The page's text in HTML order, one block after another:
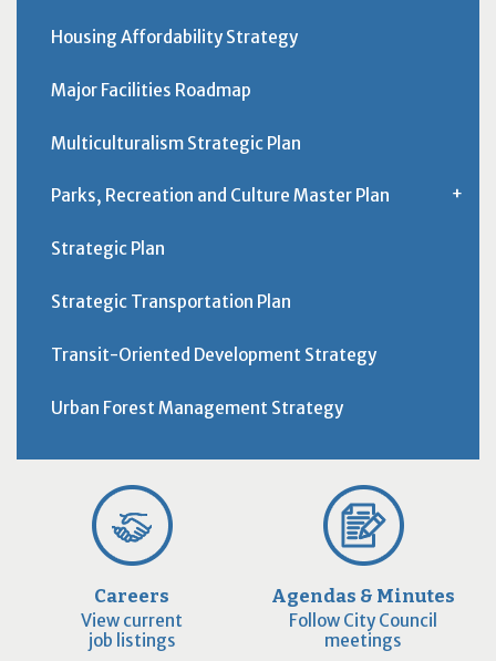
Housing Affordability Strategy
Major Facilities Roadmap
Multiculturalism Strategic Plan
Parks, Recreation and Culture Master Plan
Strategic Plan
Strategic Transportation Plan
Transit-Oriented Development Strategy
Urban Forest Management Strategy
Careers
View current
job listings
Agendas & Minutes
Follow City Council
meetings